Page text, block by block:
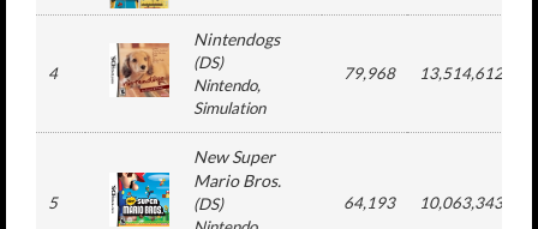
4
Nintendogs
(DS)
Nintendo,
Simulation
79,968 13,514,612
5
New Super
Mario Bros.
(DS)
64,193 10,063,343